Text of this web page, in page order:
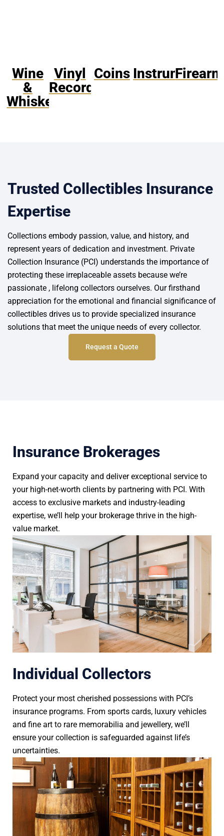
Wine
&
Whiskey
Vinyl
Records
Coins Instruments
Trusted Collectibles Insurance
Expertise
Collections embody passion, value, and history, and
represent years of dedication and investment. Private
Collection Insurance (PCI) understands the importance of
protecting these irreplaceable assets because we’re
passionate , lifelong collectors ourselves. Our firsthand
appreciation for the emotional and financial significance of
collectibles drives us to provide specialized insurance
solutions that meet the unique needs of every collector.
Request a Quote
Insurance Brokerages
Expand your capacity and deliver exceptional service to
your high-net-worth clients by partnering with PCI. With
access to exclusive markets and industry-leading
expertise, we’ll help your brokerage thrive in the high-
value market.
Individual Collectors
Protect your most cherished possessions with PCI’s
insurance programs. From sports cards, luxury vehicles
and fine art to rare memorabilia and jewellery, we’ll
ensure your collection is safeguarded against life’s
uncertainties.